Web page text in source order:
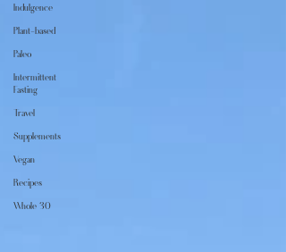
Indulgence
Plant-based
Paleo
Intermittent
Fasting
Travel
Supplements
Vegan
Recipes
Whole 30